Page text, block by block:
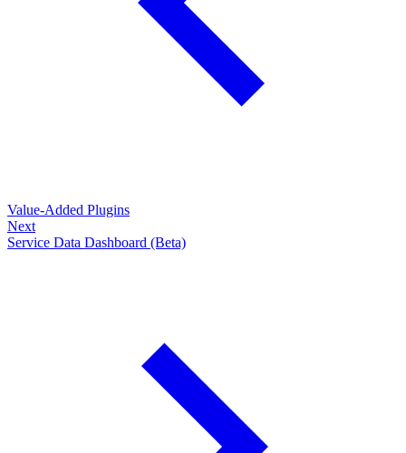
Value-Added Plugins
Next
Service Data Dashboard (Beta)